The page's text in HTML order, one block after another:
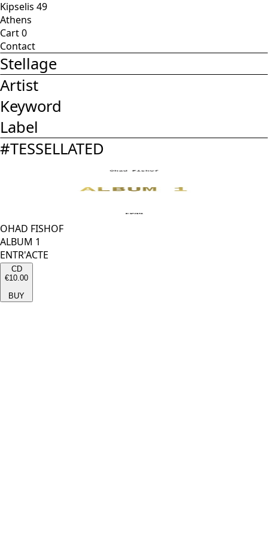
Kipselis 49
Athens
Cart0
Contact
Stellage
Artist
Keyword
Label
#TESSELLATED
OHAD FISHOF
ALBUM 1
ENTR'ACTE
CD
€10.00
BUY